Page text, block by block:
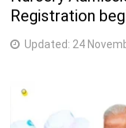
Registration
Updated: 24